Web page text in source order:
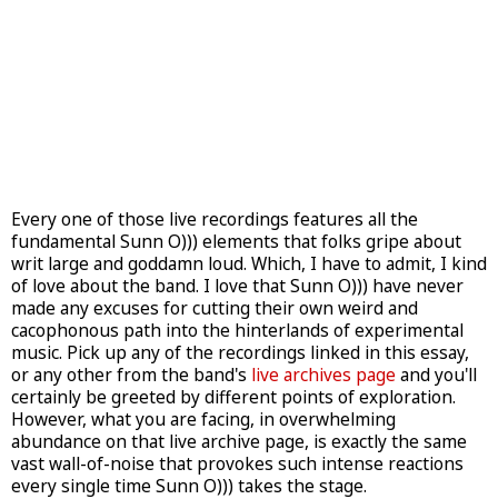
Every one of those live recordings features all the
fundamental Sunn O))) elements that folks gripe about
writ large and goddamn loud. Which, I have to admit, I kind
of love about the band. I love that Sunn O))) have never
made any excuses for cutting their own weird and
cacophonous path into the hinterlands of experimental
music. Pick up any of the recordings linked in this essay,
or any other from the band's live archives pageand you'll
certainly be greeted by different points of exploration.
However, what you are facing, in overwhelming
abundance on that live archive page, is exactly the same
vast wall-of-noise that provokes such intense reactions
every single time Sunn O))) takes the stage.